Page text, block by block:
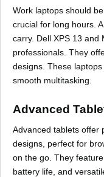
Work laptops should
crucial for long hours.
carry. Dell XPS 13 and
professionals. They
designs. These
smooth multitasking.
Advanced
Advanced tablets offer
designs, perfect for
on the go. They
battery life, and